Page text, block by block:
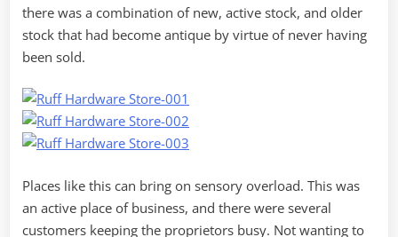
there was a combination of new, active stock, and older
stock that had become antique by virtue of never having
been sold.
Places like this can bring on sensory overload. This was
an active place of business, and there were several
customers keeping the proprietors busy. Not wanting to